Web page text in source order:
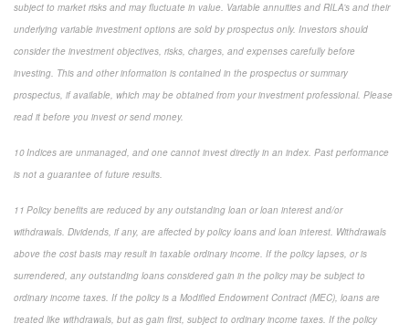
subject to market risks and may fluctuate in value. Variable annuities and RILA’s and their
underlying variable investment options are sold by prospectus only. Investors should
consider the investment objectives, risks, charges, and expenses carefully before
investing. This and other information is contained in the prospectus or summary
prospectus, if available, which may be obtained from your investment professional. Please
read it before you invest or send money.
10 Indices are unmanaged, and one cannot invest directly in an index. Past performance
is not a guarantee of future results.
11 Policy benefits are reduced by any outstanding loan or loan interest and/or
withdrawals. Dividends, if any, are affected by policy loans and loan interest. Withdrawals
above the cost basis may result in taxable ordinary income. If the policy lapses, or is
surrendered, any outstanding loans considered gain in the policy may be subject to
ordinary income taxes. If the policy is a Modified Endowment Contract (MEC), loans are
treated like withdrawals, but as gain first, subject to ordinary income taxes. If the policy